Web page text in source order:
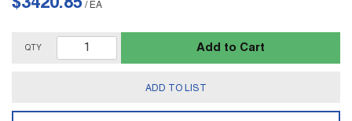
$3420.85 / EA
QTY Add to Cart
ADD TO LIST